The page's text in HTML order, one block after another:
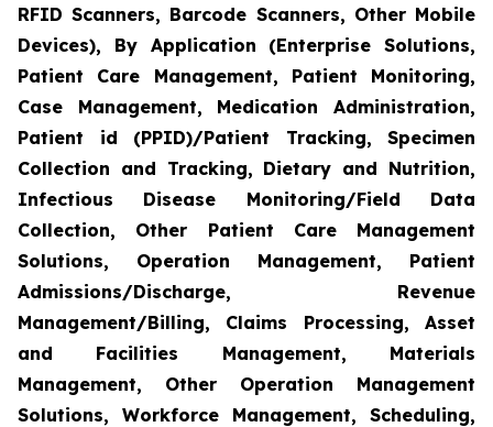
RFID Scanners, Barcode Scanners, Other Mobile
Devices), By Application (Enterprise Solutions,
Patient Care Management, Patient Monitoring,
Case Management, Medication Administration,
Patient id (PPID)/Patient Tracking, Specimen
Collection and Tracking, Dietary and Nutrition,
Infectious Disease Monitoring/Field Data
Collection, Other Patient Care Management
Solutions, Operation Management, Patient
Admissions/Discharge, Revenue
Management/Billing, Claims Processing, Asset
and Facilities Management, Materials
Management, Other Operation Management
Solutions, Workforce Management, Scheduling,